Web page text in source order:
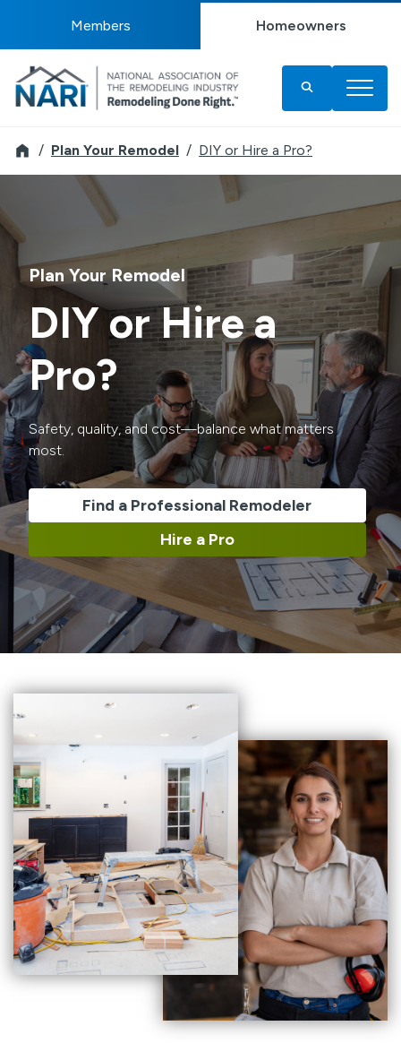
Members Homeowners
RemodelerPlan Your Remodel DIY or Hire a Pro?
Plan Your Remodel
DIY or Hire a
Pro?
Safety, quality, and cost—balance what matters
most.
Find a Professional Remodeler
Hire a Pro